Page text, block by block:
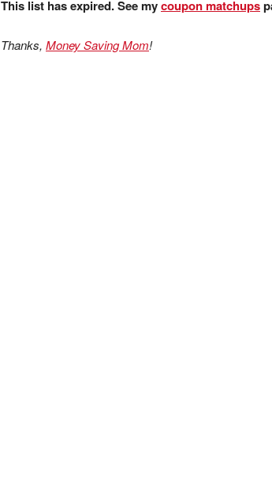
This list has expired. See mycoupon matchups
Thanks, Money Saving Mom!